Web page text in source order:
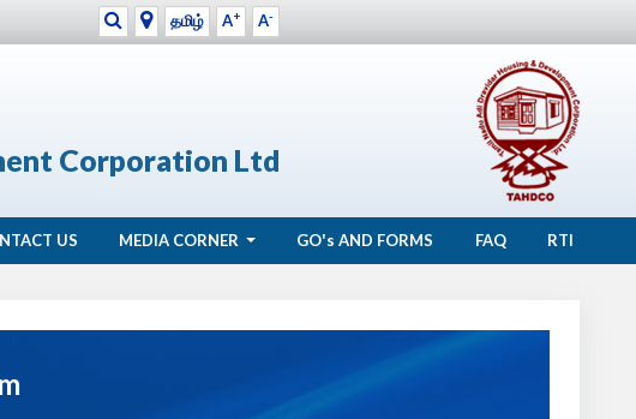
தமிழ் A+ A-
Corporation Ltd
US MEDIA CORNER GO's AND FORMS FAQ RTI